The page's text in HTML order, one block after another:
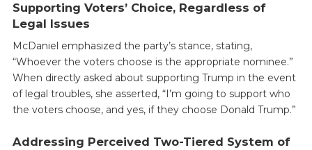
Supporting Voters’ Choice, Regardless of
Legal Issues
McDaniel emphasized the party’s stance, stating,
“Whoever the voters choose is the appropriate nominee.”
When directly asked about supporting Trump in the event
of legal troubles, she asserted, “I’m going to support who
the voters choose, and yes, if they choose Donald Trump.”
Addressing Perceived Two-Tiered System of